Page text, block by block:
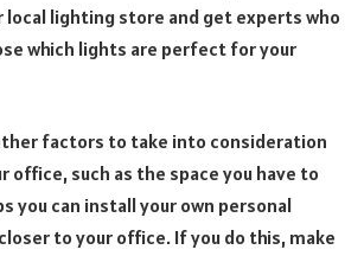
local lighting store and get experts who
which lights are perfect for your
factors to take into consideration
office, such as the space you have to
you can install your own personal
to your office. If you do this, make